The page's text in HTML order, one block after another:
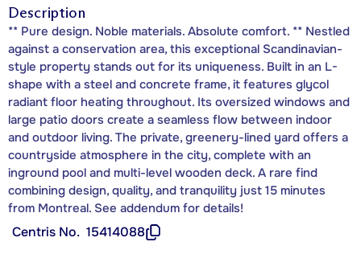
Description
** Pure design. Noble materials. Absolute comfort. ** Nestled
against a conservation area, this exceptional Scandinavian-
style property stands out for its uniqueness. Built in an L-
shape with a steel and concrete frame, it features glycol
radiant floor heating throughout. Its oversized windows and
large patio doors create a seamless flow between indoor
and outdoor living. The private, greenery-lined yard offers a
countryside atmosphere in the city, complete with an
inground pool and multi-level wooden deck. A rare find
combining design, quality, and tranquility just 15 minutes
from Montreal. See addendum for details!
Centris No. 15414088